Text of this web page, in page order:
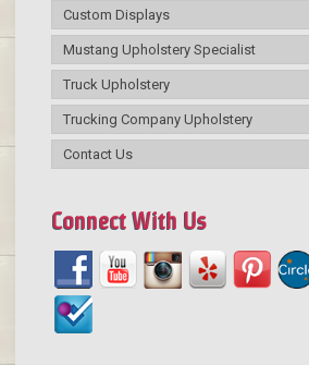
Custom Displays
Mustang Upholstery Specialist
Truck Upholstery
Trucking Company Upholstery
Contact Us
Connect With Us